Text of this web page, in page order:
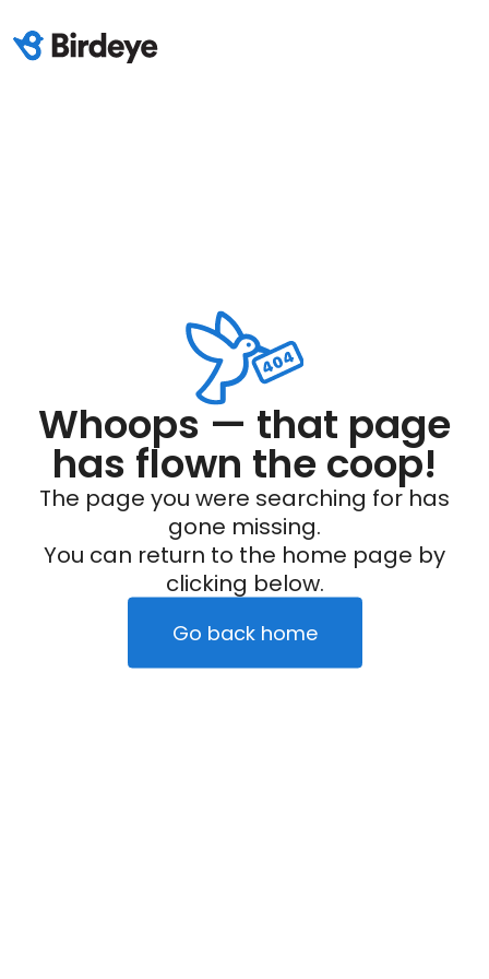
Whoops — that page
has flown the coop!
The page you were searching for has
gone missing.
You can return to the home page by
clicking below.
Go back home